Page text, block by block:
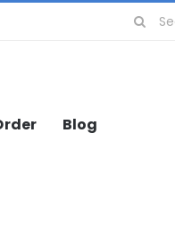
Search
Blog